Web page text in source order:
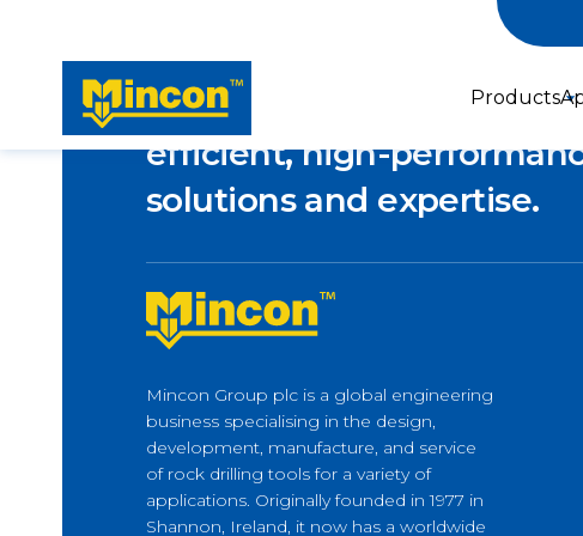
Products
Micropiling & Underpinning
Horizontal Drilling
Horizontal Directional Drilling
Lifeline to Île d’Orléans –
How M-Wall Supports Bridge
Empowering industries
efficient, high-
solutions and expertise.
Mincon Group plc is a global engineering
business specialising in the design,
development, manufacture, and service
of rock drilling tools for a variety of
applications. Originally founded in 1977 in
Shannon, Ireland, it now has a worldwide